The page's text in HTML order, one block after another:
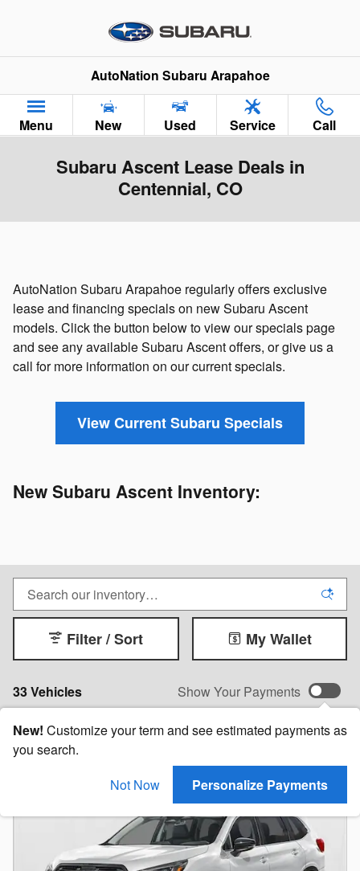
AutoNation Subaru Arapahoe
Menu New Used Service Call
Subaru Ascent Lease Deals in
Centennial, CO
AutoNation Subaru Arapahoe regularly offers exclusive
lease and financing specials on new Subaru Ascent
models. Click the button below to view our specials page
and see any available Subaru Ascent offers, or give us a
call for more information on our current specials.
View Current Subaru Specials
New Subaru Ascent Inventory:
33 Vehicles
Filter / Sort My Wallet
Show Your Payments
New! Customize your term and see estimated payments as
you search.
Not Now
Personalize Payments